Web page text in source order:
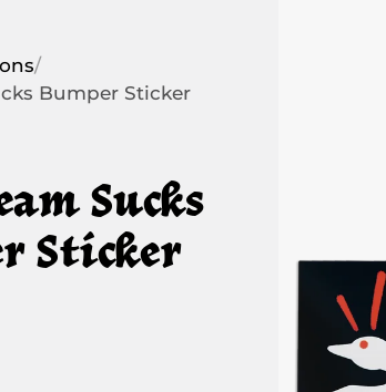
/
Bumper Sticker
Sucks
Sticker